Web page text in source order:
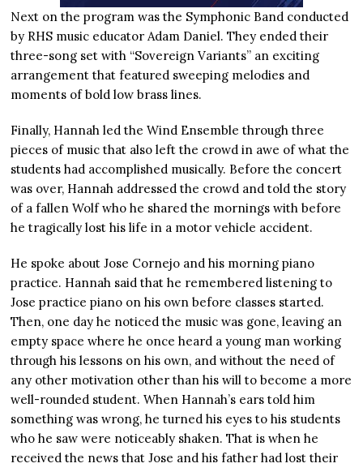
Next on the program was the Symphonic Band conducted
by RHS music educator Adam Daniel. They ended their
three-song set with “Sovereign Variants” an exciting
arrangement that featured sweeping melodies and
moments of bold low brass lines.
Finally, Hannah led the Wind Ensemble through three
pieces of music that also left the crowd in awe of what the
students had accomplished musically. Before the concert
was over, Hannah addressed the crowd and told the story
of a fallen Wolf who he shared the mornings with before
he tragically lost his life in a motor vehicle accident.
He spoke about Jose Cornejo and his morning piano
practice. Hannah said that he remembered listening to
Jose practice piano on his own before classes started.
Then, one day he noticed the music was gone, leaving an
empty space where he once heard a young man working
through his lessons on his own, and without the need of
any other motivation other than his will to become a more
well-rounded student. When Hannah’s ears told him
something was wrong, he turned his eyes to his students
who he saw were noticeably shaken. That is when he
received the news that Jose and his father had lost their